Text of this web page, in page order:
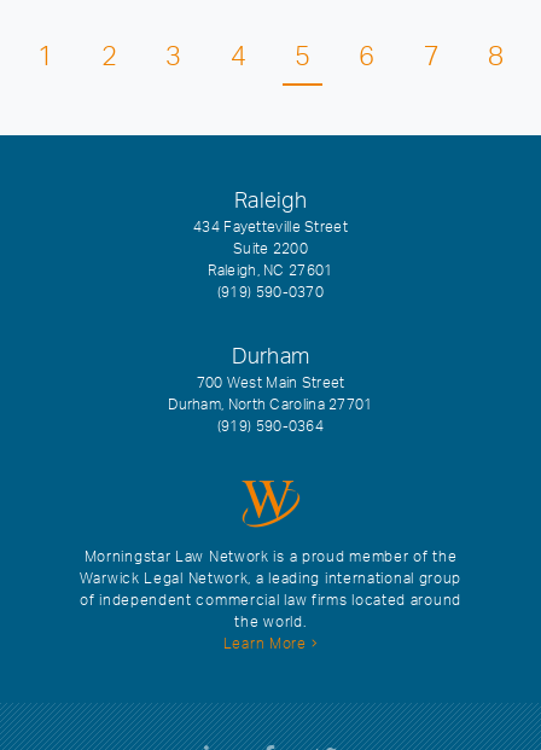
1 2 3 4 5 6 7 8
Morningstar Law Network is a proud member of the
Warwick Legal Network, a leading international group
of independent commercial law firms located around
the world.
Learn More
Raleigh
434 Fayetteville Street
Suite 2200
Raleigh, NC 27601
(919) 590-0370
Durham
700 West Main Street
Durham, North Carolina 27701
(919) 590-0364